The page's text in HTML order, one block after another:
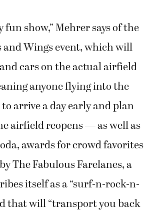
fun show,” Mehrer says of the
Wings event, which will
cars on the actual airfield
anyone flying into the
arrive a day early and plan
airfield reopens — as well as
awards for crowd favorites
The Fabulous Farelanes, a
itself as a “surf-n-rock-n-
that will “transport you back